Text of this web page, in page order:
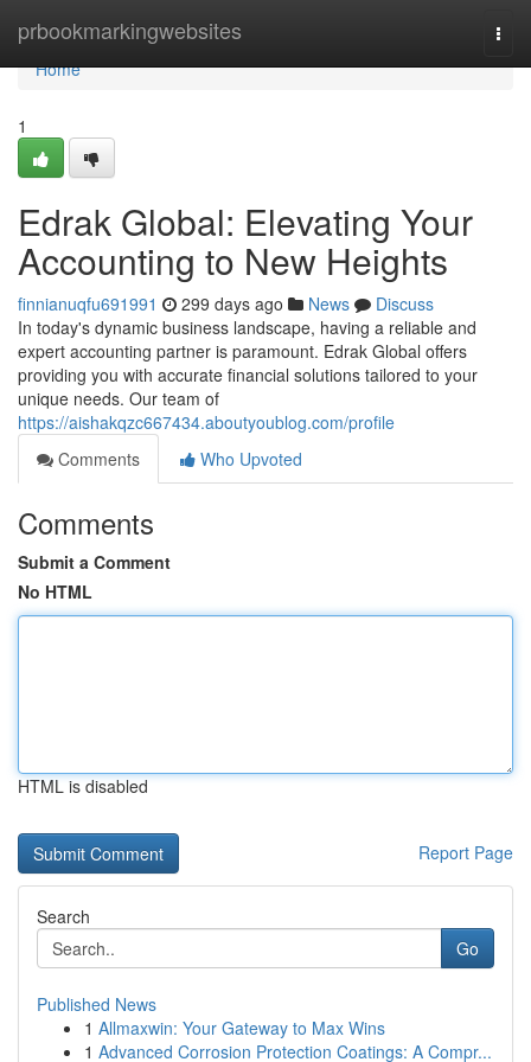
prbookmarkingwebsites
Home
Home
1
Edrak Global: Elevating Your
Accounting to New Heights
finnianuqfu691991 299 days ago News
Discuss
In today's dynamic business landscape, having a reliable and
expert accounting partner is paramount. Edrak Global offers
providing you with accurate financial solutions tailored to your
unique needs. Our team of
https://aishakqzc667434.aboutyoublog.com/profile
Comments
Who Upvoted
Comments
Submit a Comment
No HTML
HTML is disabled
Report Page
Search
Go
Published News
1 Allmaxwin: Your Gateway to Max Wins
1 Advanced Corrosion Protection Coatings: A Compr...